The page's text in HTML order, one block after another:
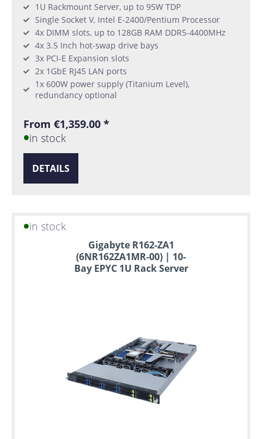
1U Rackmount Server, up to 95W TDP
Single Socket V, Intel E-2400/Pentium Processor
4x DIMM slots, up to 128GB RAM DDR5-4400MHz
4x 3.5 Inch hot-swap drive bays
3x PCI-E Expansion slots
2x 1GbE RJ45 LAN ports
1x 600W power supply (Titanium Level),
redundancy optional
From €1,359.00 *
in stock
DETAILS
in stock
Gigabyte R162-ZA1
(6NR162ZA1MR-00) | 10-
Bay EPYC 1U Rack Server